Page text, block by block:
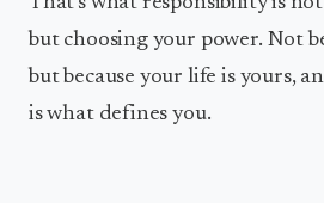
but choosing your power. Not
but because your life is yours,
is what defines you.